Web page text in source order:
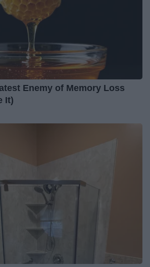
Enemy of Memory Loss
It)